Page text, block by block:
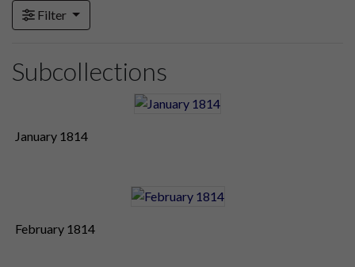
Filter
Subcollections
January 1814
February 1814